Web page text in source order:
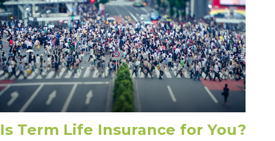
Is Term Life Insurance for You?